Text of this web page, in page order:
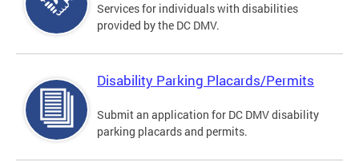
Services for individuals with disabilities
provided by the DC DMV.
Disability Parking Placards/Permits
Submit an application for DC DMV disability
parking placards and permits.